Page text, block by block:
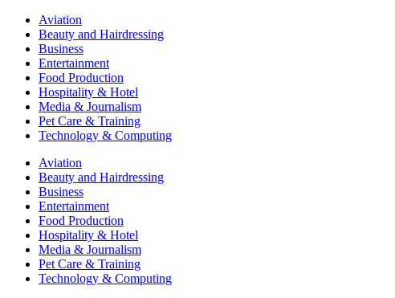
Aviation
Beauty and Hairdressing
Business
Entertainment
Food Production
Hospitality & Hotel
Media & Journalism
Pet Care & Training
Technology & Computing
Aviation
Beauty and Hairdressing
Business
Entertainment
Food Production
Hospitality & Hotel
Media & Journalism
Pet Care & Training
Technology & Computing